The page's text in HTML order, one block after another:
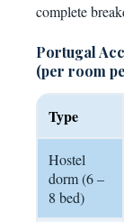
complete
Portugal
(per room
Type
Hostel
dorm (6 –
8 bed)